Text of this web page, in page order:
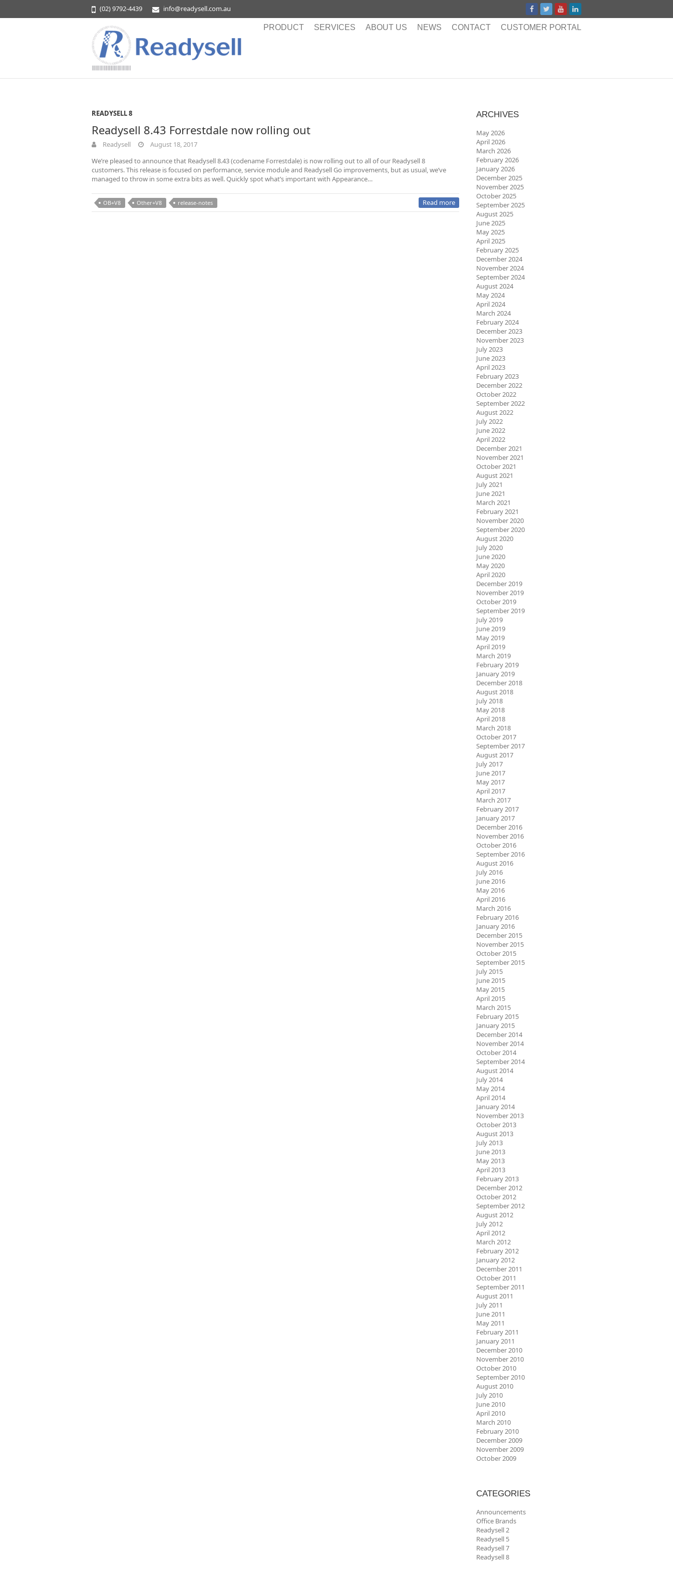
(02) 9792-4439 info@readysell.com.au
PRODUCT SERVICES ABOUT US NEWS CONTACT CUSTOMER PORTAL
READYSELL 8
Readysell 8.43 Forrestdale now rolling out
Readysell
August 18, 2017
We’re pleased to announce that Readysell 8.43 (codename Forrestdale) is now rolling out to all of our Readysell 8
customers. This release is focused on performance, service module and Readysell Go improvements, but as usual, we’ve
managed to throw in some extra bits as well. Quickly spot what’s important with Appearance…
OB+V8 Other+V8 release-notes Read more
ARCHIVES
May 2026
April 2026
March 2026
February 2026
January 2026
December 2025
November 2025
October 2025
September 2025
August 2025
June 2025
May 2025
April 2025
February 2025
December 2024
November 2024
September 2024
August 2024
May 2024
April 2024
March 2024
February 2024
December 2023
November 2023
July 2023
June 2023
April 2023
February 2023
December 2022
October 2022
September 2022
August 2022
July 2022
June 2022
April 2022
December 2021
November 2021
October 2021
August 2021
July 2021
June 2021
March 2021
February 2021
November 2020
September 2020
August 2020
July 2020
June 2020
May 2020
April 2020
December 2019
November 2019
October 2019
September 2019
July 2019
June 2019
May 2019
April 2019
March 2019
February 2019
January 2019
December 2018
August 2018
July 2018
May 2018
April 2018
March 2018
October 2017
September 2017
August 2017
July 2017
June 2017
May 2017
April 2017
March 2017
February 2017
January 2017
December 2016
November 2016
October 2016
September 2016
August 2016
July 2016
June 2016
May 2016
April 2016
March 2016
February 2016
January 2016
December 2015
November 2015
October 2015
September 2015
July 2015
June 2015
May 2015
April 2015
March 2015
February 2015
January 2015
December 2014
November 2014
October 2014
September 2014
August 2014
July 2014
May 2014
April 2014
January 2014
November 2013
October 2013
August 2013
July 2013
June 2013
May 2013
April 2013
February 2013
December 2012
October 2012
September 2012
August 2012
July 2012
April 2012
March 2012
February 2012
January 2012
December 2011
October 2011
September 2011
August 2011
July 2011
June 2011
May 2011
February 2011
January 2011
December 2010
November 2010
October 2010
September 2010
August 2010
July 2010
June 2010
April 2010
March 2010
February 2010
December 2009
November 2009
October 2009
CATEGORIES
Announcements
Office Brands
Readysell 2
Readysell 5
Readysell 7
Readysell 8